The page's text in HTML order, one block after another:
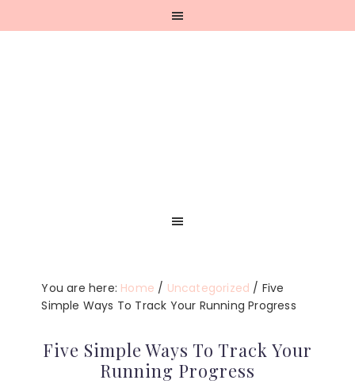
You are here: Home / Uncategorized / Five
Simple Ways To Track Your Running Progress
Five Simple Ways To Track Your
Running Progress